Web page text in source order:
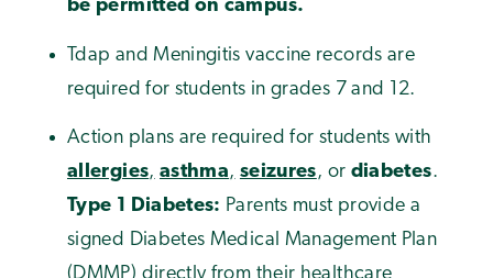
be permitted on campus.
Tdap and Meningitis vaccine records are
required for students in grades 7 and 12.
Action plans are required for students with
allergies, asthma, seizures, or diabetes.
Type 1 Diabetes: Parents must provide a
signed Diabetes Medical Management Plan